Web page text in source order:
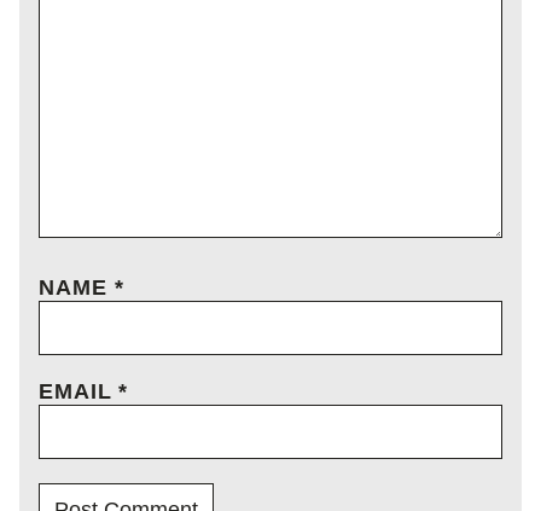
NAME *
EMAIL*